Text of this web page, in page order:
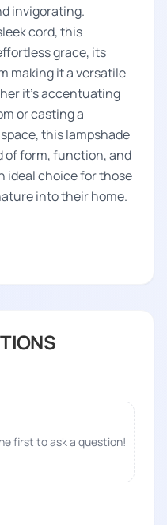
invigorating.
cord, this
grace, its
making it a versatile
it's accentuating
or casting a
this lampshade
of form, function, and
ideal choice for those
into their home.
first to ask a question!